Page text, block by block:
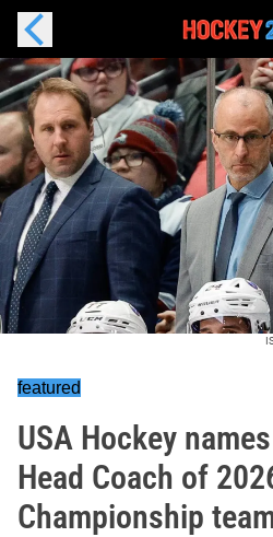
featured
USA Hockey
Head Coach of
Championship